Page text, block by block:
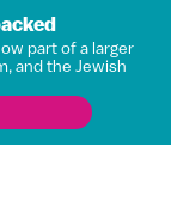
part of a larger
and the Jewish